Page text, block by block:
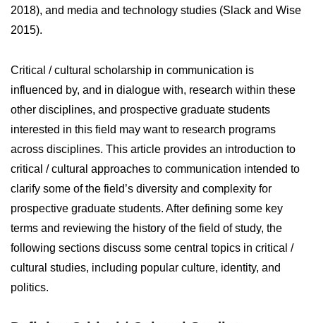
2018), and media and technology studies (Slack and Wise
2015).
Critical / cultural scholarship in communication is
influenced by, and in dialogue with, research within these
other disciplines, and prospective graduate students
interested in this field may want to research programs
across disciplines. This article provides an introduction to
critical / cultural approaches to communication intended to
clarify some of the field’s diversity and complexity for
prospective graduate students. After defining some key
terms and reviewing the history of the field of study, the
following sections discuss some central topics in critical /
cultural studies, including popular culture, identity, and
politics.